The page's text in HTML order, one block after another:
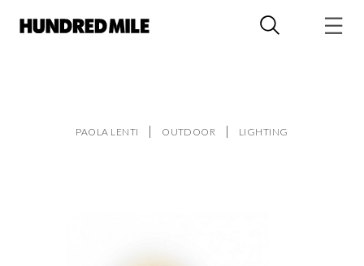
PAOLA LENTI OUTDOOR LIGHTING